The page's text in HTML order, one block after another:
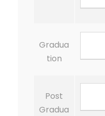
Gradua
tion
Post
Gradua